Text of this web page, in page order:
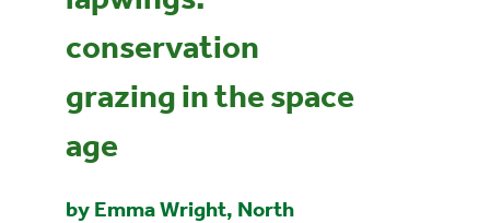
conservation
grazing in the space
age
by Emma Wright, North